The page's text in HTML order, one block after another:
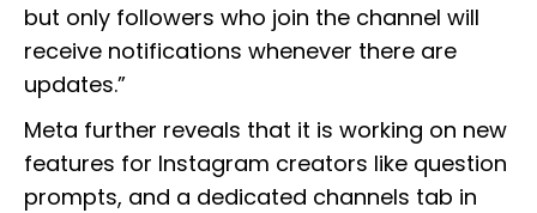
but only followers who join the channel will
receive notifications whenever there are
updates.”
Meta further reveals that it is working on new
features for Instagram creators like question
prompts, and a dedicated channels tab in